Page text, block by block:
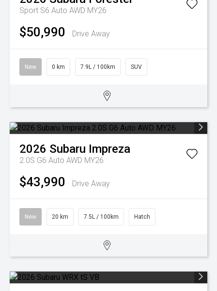
Sport S6 Auto AWD MY26
$50,990 Drive Away
New 0 km 7.9L / 100km SUV
2026 Subaru Impreza
2.0S G6 Auto AWD MY26
$43,990 Drive Away
New 20 km 7.5L / 100km Hatch